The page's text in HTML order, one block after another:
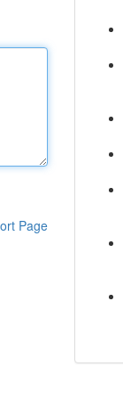
Page